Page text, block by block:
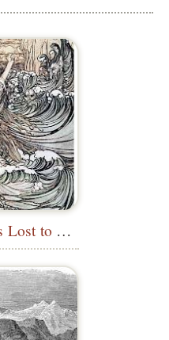
Soon She Was Lost to Sight